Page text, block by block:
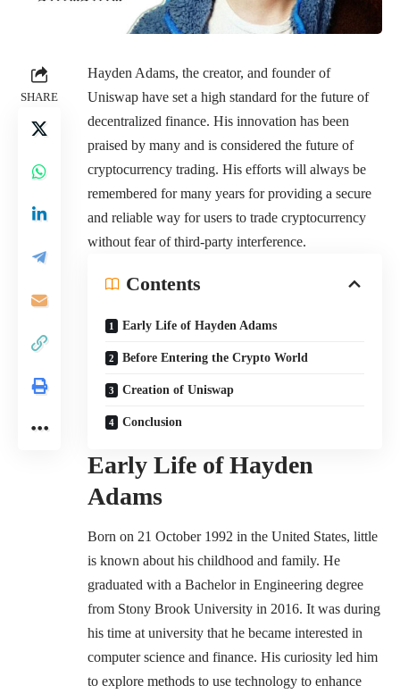
SHARE
Hayden Adams, the creator, and founder of
Uniswap have set a high standard for the future of
decentralized finance. His innovation has been
praised by many and is considered the future of
cryptocurrency trading. His efforts will always be
remembered for many years for providing a secure
and reliable way for users to trade cryptocurrency
without fear of third-party interference.
Contents
Early Life of Hayden Adams
Before Entering the Crypto World
Creation of Uniswap
Conclusion
Early Life ofHayden
Adams
Born on 21 October 1992 in the United States, little
is known about his childhood and family. He
graduated with a Bachelor in Engineering degree
from Stony Brook University in 2016. It was during
his time at university that he became interested in
computer science and finance. His curiosity led him
to explore methods to use technology to enhance